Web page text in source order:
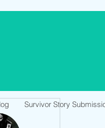
Survivor Story